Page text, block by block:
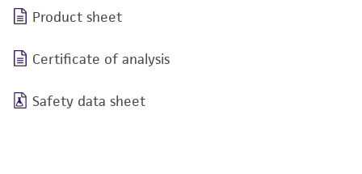
Product sheet
Certificate of analysis
Safety data sheet